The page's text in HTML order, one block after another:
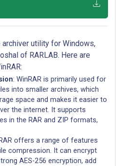
archiver utility for Windows,
of RARLAB. Here are
: WinRAR is primarily used for
into smaller archives, which
space and makes it easier to
the internet. It supports
in the RAR and ZIP formats,
offers a range of features
compression. It can encrypt
AES-256 encryption, add